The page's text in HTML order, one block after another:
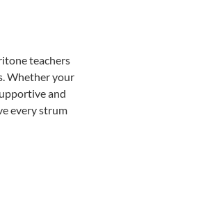
teachers
Whether your
and
every strum